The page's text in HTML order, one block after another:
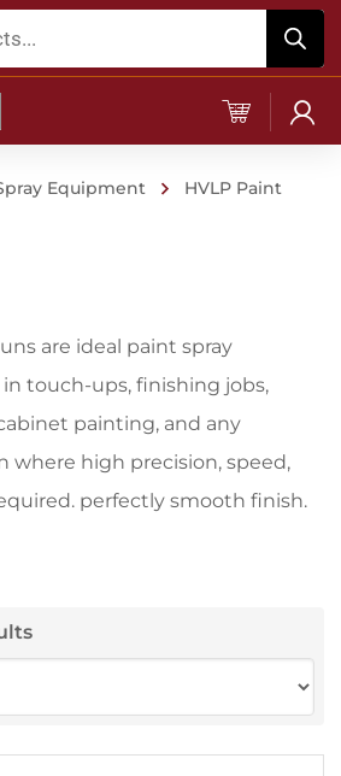
Equipment
HVLP Paint
are ideal paint spray
touch-ups, finishing jobs,
painting, and any
where high precision, speed,
perfectly smooth finish.